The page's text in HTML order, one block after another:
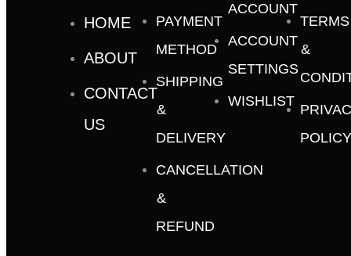
HOME
ABOUT
CONTACT
US
PAYMENT
METHOD
SHIPPING
&
DELIVERY
CANCELLATION
&
REFUND
ACCOUNT
ACCOUNT
SETTINGS
WISHLIST
TERMS
&
POLICY